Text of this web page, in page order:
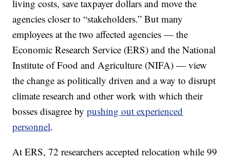
living costs, save taxpayer dollars and move the
agencies closer to “stakeholders.” But many
employees at the two affected agencies — the
Economic Research Service (ERS) and the National
Institute of Food and Agriculture (NIFA) — view
the change as politically driven and a way to disrupt
climate research and other work with which their
bosses disagree bypushing out experienced
personnel.
At ERS, 72 researchers accepted relocation while 99